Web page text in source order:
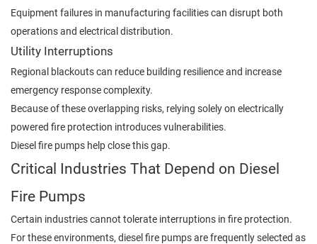
Equipment failures in manufacturing facilities can disrupt both
operations and electrical distribution.
Utility Interruptions
Regional blackouts can reduce building resilience and increase
emergency response complexity.
Because of these overlapping risks, relying solely on electrically
powered fire protection introduces vulnerabilities.
Diesel fire pumps help close this gap.
Critical Industries That Depend on Diesel
Fire Pumps
Certain industries cannot tolerate interruptions in fire protection.
For these environments, diesel fire pumps are frequently selected as